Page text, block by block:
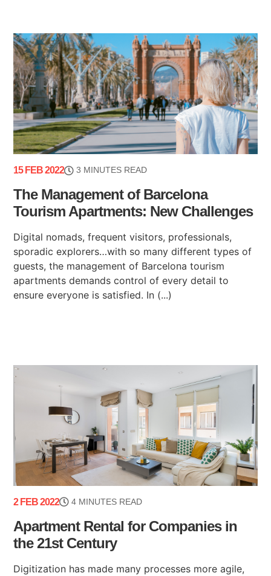
15 FEB 2022 3 MINUTES READ
The Management of Barcelona
Tourism Apartments: New Challenges
Digital nomads, frequent visitors, professionals,
sporadic explorers…with so many different types of
guests, the management of Barcelona tourism
apartments demands control of every detail to
ensure everyone is satisfied. In (...)
2 FEB 2022 4 MINUTES READ
Apartment Rental for Companies in
the 21st Century
Digitization has made many processes more agile,